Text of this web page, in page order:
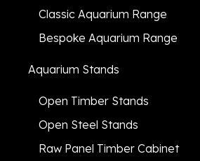
Classic Aquarium Range
Bespoke Aquarium Range
Aquarium Stands
Open Timber Stands
Open Steel Stands
Raw Panel Timber Cabinet